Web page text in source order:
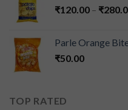
₹120.00 – ₹
Parle Orange
₹50.00
TOP RATED